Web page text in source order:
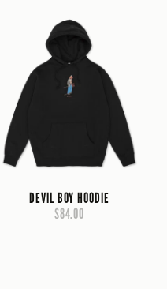
DEVIL BOY HOODIE
$84.00